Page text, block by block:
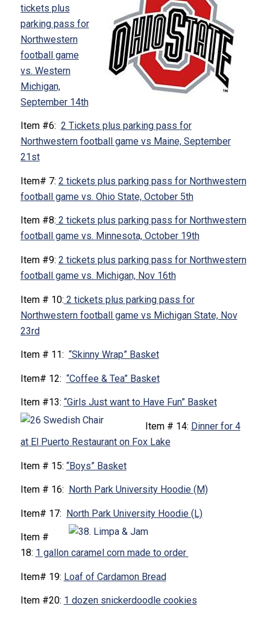
tickets plus
parking pass for
Northwestern
football game
vs. Western
Michigan,
September 14th
Item #6: 2 Tickets plus parking pass for
Northwestern football game vs Maine, September
21st
Item# 7: 2 tickets plus parking pass for Northwestern
football game vs. Ohio State, October 5th
Item #8: 2 tickets plus parking pass for Northwestern
football game vs. Minnesota, October 19th
Item #9: 2 tickets plus parking pass for Northwestern
football game vs. Michigan, Nov 16th
Item # 10: 2 tickets plus parking pass for
Northwestern football game vs Michigan State, Nov
23rd
Item # 11: “Skinny Wrap” Basket
Item# 12: “Coffee & Tea” Basket
Item #13: “Girls Just want to Have Fun” Basket
Item # 14: Dinner for 4
at El Puerto Restaurant on Fox Lake
Item # 15: “Boys” Basket
Item # 16: North Park University Hoodie (M)
Item# 17: North Park University Hoodie (L)
Item #
18: 1 gallon caramel corn made to order
Item# 19: Loaf of Cardamon Bread
Item #20: 1 dozen snickerdoodle cookies